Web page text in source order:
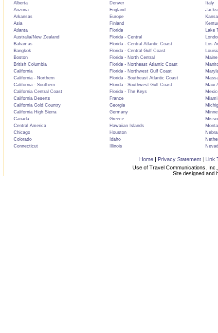
Alberta
Denver
Italy
Arizona
England
Arkansas
Europe
Asia
Finland
Atlanta
Florida
Lake
Australia/New Zealand
Florida - Central
Bahamas
Florida - Central Atlantic Coast
Los
Bangkok
Florida - Central Gulf Coast
Boston
Florida - North Central
Maine
British Columbia
Florida - Northeast Atlantic Coast
California
Florida - Northwest Gulf Coast
California - Northern
Florida - Southeast Atlantic Coast
California - Southern
Florida - Southwest Gulf Coast
Maui
California Central Coast
Florida - The Keys
California Deserts
France
Miami
California Gold Country
Georgia
California High Sierra
Germany
Canada
Greece
Central America
Hawaiian Islands
Chicago
Houston
Colorado
Idaho
Connecticut
Illinois
Home | Privacy Statement | Link
Use of Travel Communications,
Site designed and